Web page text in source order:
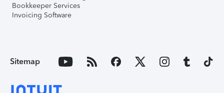
Bookkeeper Services
Invoicing Software
Sitemap